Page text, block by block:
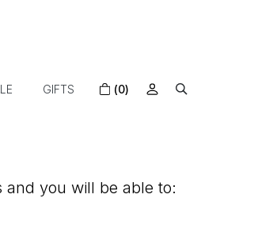
GIFTS (0)
you will be able to: